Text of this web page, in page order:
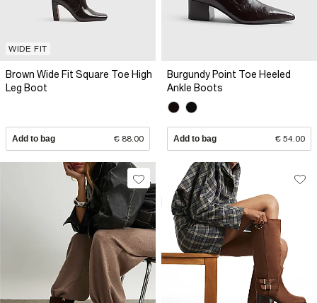
WIDE FIT
Brown Wide Fit Square Toe High
Leg Boot
Add to bag € 88.00
Burgundy Point Toe Heeled
Ankle Boots
Add to bag € 54.00